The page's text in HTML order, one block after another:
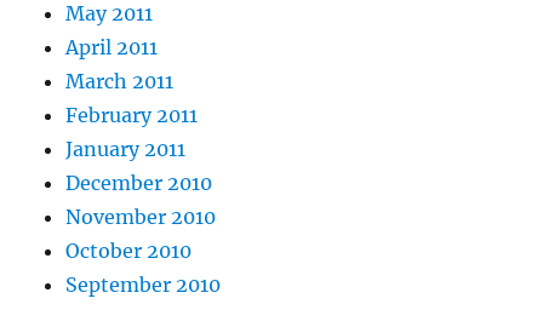
May 2011
April 2011
March 2011
February 2011
January 2011
December 2010
November 2010
October 2010
September 2010